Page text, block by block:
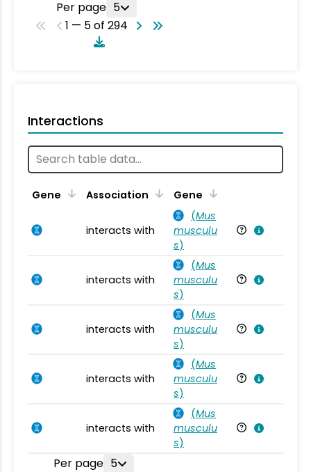
Per page 5
1 — 5 of 294
Interactions
Gene Association Gene
interacts with
(Mus
musculu
s)
interacts with
(Mus
musculu
s)
interacts with
(Mus
musculu
s)
interacts with
(Mus
musculu
s)
interacts with
(Mus
musculu
s)
Per page 5